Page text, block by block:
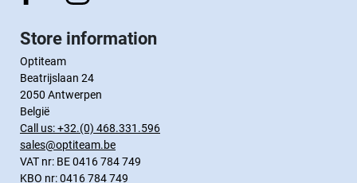
Store information
Optiteam
Beatrijslaan 24
2050 Antwerpen
België
Call us:+32.(0) 468.331.596
sales@optiteam.be
VAT nr: BE 0416 784 749
KBO nr: 0416 784 749